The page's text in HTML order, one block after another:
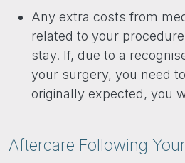
Any extra costs from
related to your
stay. If, due to a
your surgery, you need
originally expected, you
Aftercare Following